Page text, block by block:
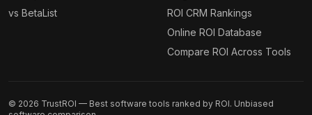
vs BetaList
ROI CRM Rankings
Online ROI Database
Compare ROI Across Tools
© 2026 TrustROI — Best software tools ranked by ROI. Unbiased